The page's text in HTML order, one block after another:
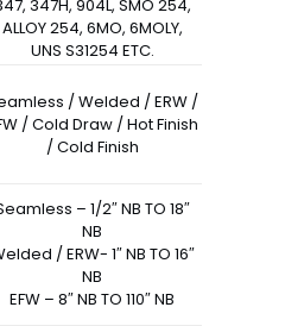
347H, 904L, SMO 254,
ALLOY 254, 6MO, 6MOLY,
UNS S31254 ETC.
/ Welded / ERW /
/ Cold Draw / Hot Finish
/ Cold Finish
– 1/2″ NB TO 18″
NB
/ ERW- 1″ NB TO 16″
NB
EFW – 8″ NB TO 110″ NB